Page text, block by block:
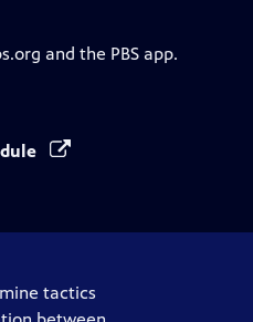
and the PBS app.
tactics